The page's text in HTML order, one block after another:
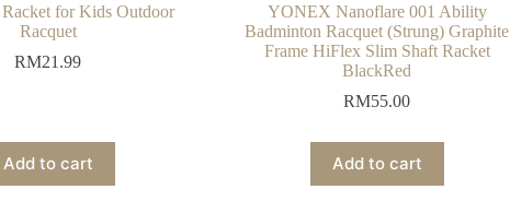
for Kids Outdoor
Racquet
RM21.99
Add to cart
YONEX Nanoflare 001 Ability
Badminton Racquet (Strung) Graphite
Frame HiFlex Slim Shaft Racket
BlackRed
RM55.00
Add to cart